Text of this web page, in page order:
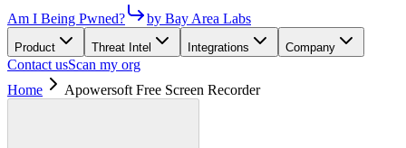
Am I Being Pwned? by Bay Area Labs
Product Threat Intel Integrations Company
Contact usScan my org
Home
Apowersoft Free Screen Recorder